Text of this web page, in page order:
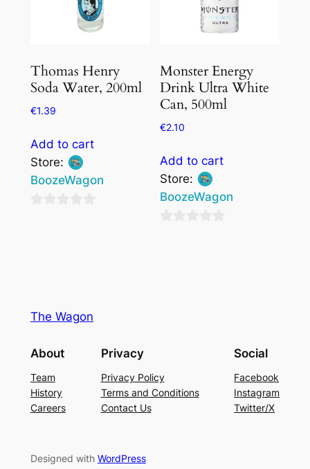
Thomas Henry
Soda Water, 200ml
€1.39
Add to cart
Store:
BoozeWagon
Monster Energy
Drink Ultra White
Can, 500ml
€2.10
Add to cart
Store:
BoozeWagon
The Wagon
About
Team
History
Careers
Privacy
Privacy Policy
Terms and Conditions
Contact Us
Social
Facebook
Instagram
Twitter/X
Designed with WordPress